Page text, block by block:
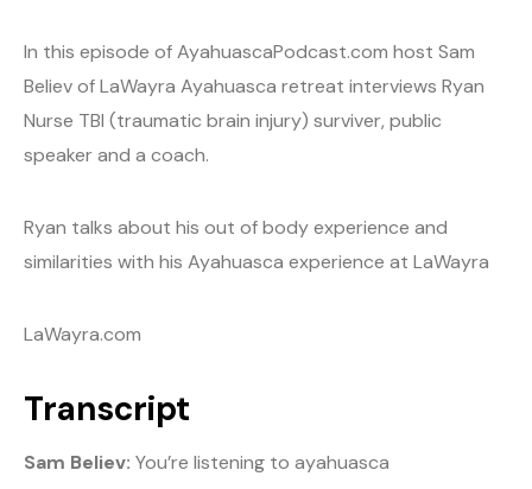
In this episode of AyahuascaPodcast.com host Sam
Believ of LaWayra Ayahuasca retreat interviews Ryan
Nurse TBI (traumatic brain injury) surviver, public
speaker and a coach.
Ryan talks about his out of body experience and
similarities with his Ayahuasca experience at LaWayra
LaWayra.com
Transcript
Sam Believ: You’re listening to ayahuasca